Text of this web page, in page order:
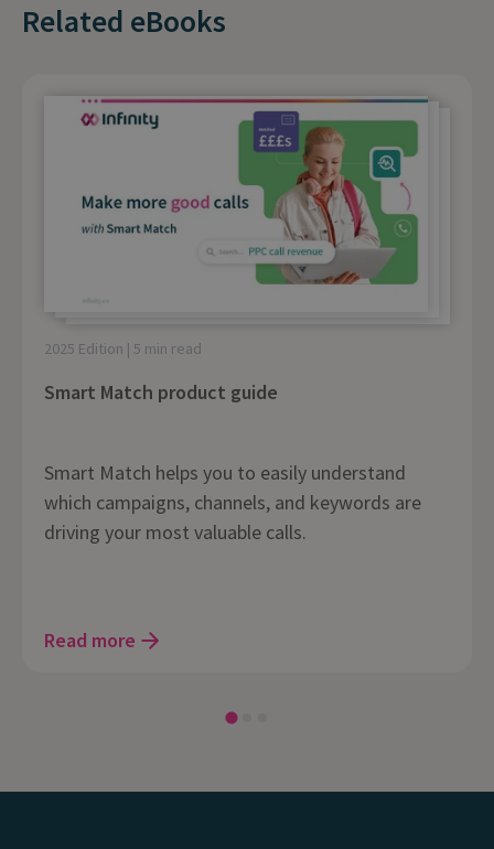
Related eBooks
2025 Edition | 5 min read
Smart Match product guide
Smart Match helps you to easily understand
which campaigns, channels, and keywords are
driving your most valuable calls.
Read more